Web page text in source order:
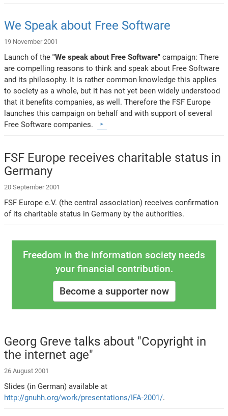
We Speak about Free Software
19 November 2001
Launch of the"We speak about Free Software" campaign: There
are compelling reasons to think and speak about Free Software
and its philosophy. It is rather common knowledge this applies
to society as a whole, but it has not yet been widely understood
that it benefits companies, as well. Therefore the FSF Europe
launches this campaign on behalf and with support of several
Free Software companies.
FSF Europe receives charitable status in
Germany
20 September 2001
FSF Europe e.V. (the central association) receives confirmation
of its charitable status in Germany by the authorities.
Freedom in the information society needs
your financial contribution.
Become a supporter now
Georg Greve talks about "Copyright in
the internet age"
26 August 2001
Slides (in German) available at
http://gnuhh.org/work/presentations/IFA-2001/.